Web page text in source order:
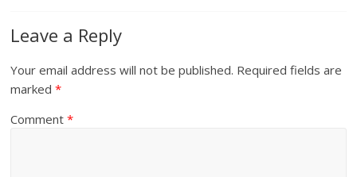
Leave a Reply
Your email address will not be published. Required fields are
marked*
Comment*